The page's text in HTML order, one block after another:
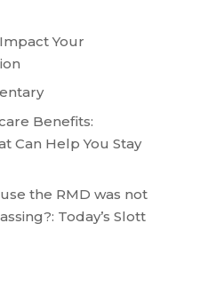
Your
Benefits:
Can Help You Stay
the RMD was not
Today’s Slott